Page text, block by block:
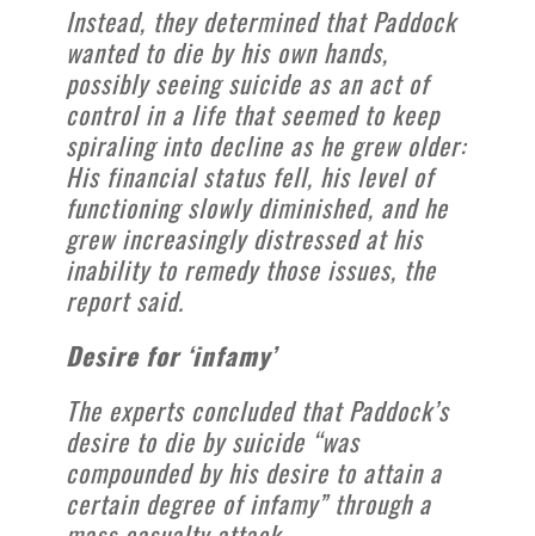
Instead, they determined that Paddock
wanted to die by his own hands,
possibly seeing suicide as an act of
control in a life that seemed to keep
spiraling into decline as he grew older:
His financial status fell, his level of
functioning slowly diminished, and he
grew increasingly distressed at his
inability to remedy those issues, the
report said.
Desire for ‘infamy’
The experts concluded that Paddock’s
desire to die by suicide “was
compounded by his desire to attain a
certain degree of infamy” through a